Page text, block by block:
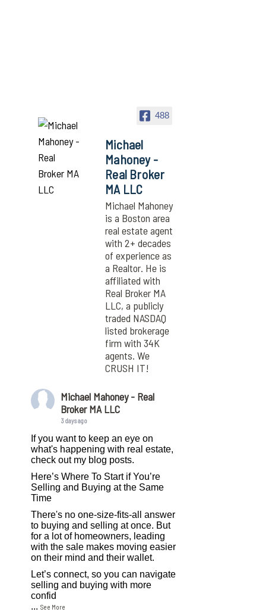
488
Michael
Mahoney -
Real Broker
MA LLC
Michael Mahoney
is a Boston area
real estate agent
with 2+ decades
of experience as
a Realtor. He is
affiliated with
Real Broker MA
LLC, a publicly
traded NASDAQ
listed brokerage
firm with 34K
agents. We
CRUSH IT!
Michael Mahoney - Real
Broker MA LLC
3 days ago
If you want to keep an eye on
what's happening with real estate,
check out my blog posts.
Here’s Where To Start if You’re
Selling and Buying at the Same
Time
There's no one-size-fits-all answer
to buying and selling at once. But
for a lot of homeowners, leading
with the sale makes moving easier
on their mind and their wallet.
Let’s connect, so you can navigate
selling and buying with more
confid
...See More